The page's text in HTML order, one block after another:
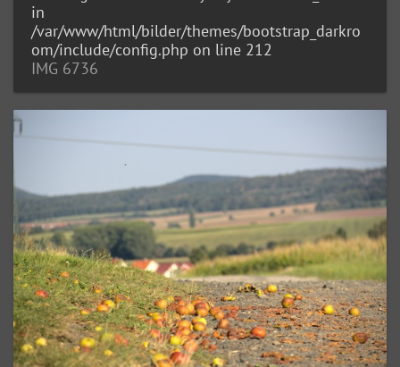
in
/var/www/html/bilder/themes/bootstrap_darkro
om/include/config.php on line 212
IMG 6736